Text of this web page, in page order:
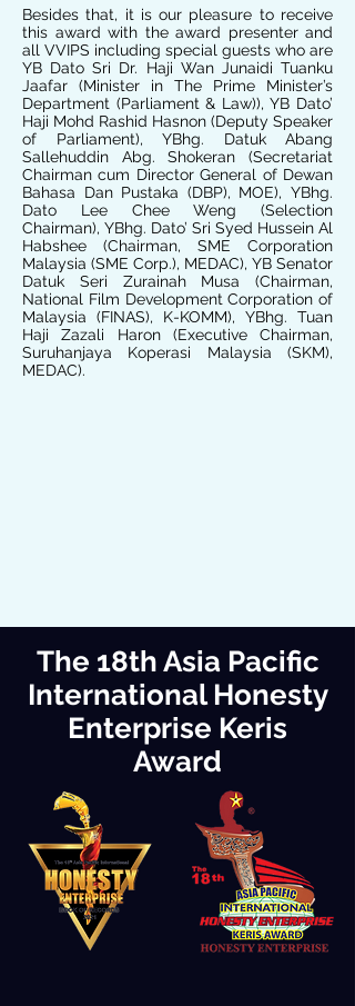
Besides that, it is our pleasure to receive
this award with the award presenter and
all VVIPS including special guests who are
YB Dato Sri Dr. Haji Wan Junaidi Tuanku
Jaafar (Minister in The Prime Minister’s
Department (Parliament & Law)), YB Dato’
Haji Mohd Rashid Hasnon (Deputy Speaker
of Parliament), YBhg. Datuk Abang
Sallehuddin Abg. Shokeran (Secretariat
Chairman cum Director General of Dewan
Bahasa Dan Pustaka (DBP), MOE), YBhg.
Dato Lee Chee Weng (Selection
Chairman), YBhg. Dato’ Sri Syed Hussein Al
Habshee (Chairman, SME Corporation
Malaysia (SME Corp.), MEDAC), YB Senator
Datuk Seri Zurainah Musa (Chairman,
National Film Development Corporation of
Malaysia (FINAS), K-KOMM), YBhg. Tuan
Haji Zazali Haron (Executive Chairman,
Suruhanjaya Koperasi Malaysia (SKM),
MEDAC).
The 18th Asia Pacific
International Honesty
Enterprise Keris
Award